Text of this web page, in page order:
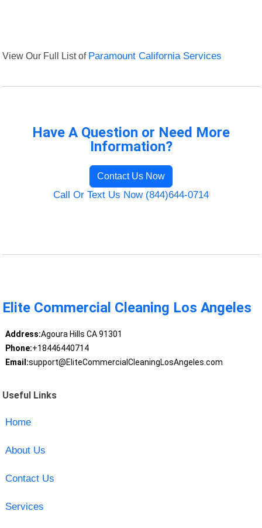
View Our Full List of Paramount California Services
Have A Question or Need More
Information?
Contact Us Now
Call Or Text Us Now (844)644-0714
Elite Commercial Cleaning Los Angeles
Address:Agoura Hills CA 91301
Phone:+18446440714
Email:support@EliteCommercialCleaningLosAngeles.com
Useful Links
Home
About Us
Contact Us
Services